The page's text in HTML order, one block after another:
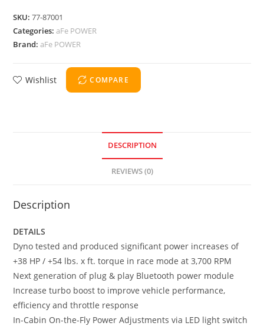
SKU:77-87001
Categories:aFe POWER
Brand:aFe POWER
Wishlist COMPARE
DESCRIPTION
REVIEWS (0)
Description
DETAILS
Dyno tested and produced significant power increases of
+38 HP / +54 lbs. x ft. torque in race mode at 3,700 RPM
Next generation of plug & play Bluetooth power module
Increase turbo boost to improve vehicle performance,
efficiency and throttle response
In-Cabin On-the-Fly Power Adjustments via LED light switch